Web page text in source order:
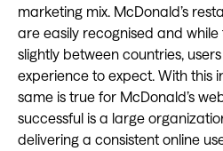
marketing mix. McDonald’s
are easily recognised and
slightly between countries,
experience to expect. With this
same is true for McDonald’s
successful is a large
delivering a consistent online